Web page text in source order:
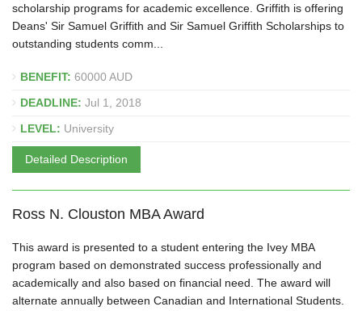
scholarship programs for academic excellence. Griffith is offering
Deans' Sir Samuel Griffith and Sir Samuel Griffith Scholarships to
outstanding students comm...
BENEFIT: 60000 AUD
DEADLINE: Jul 1, 2018
LEVEL: University
Detailed Description
Ross N. Clouston MBA Award
This award is presented to a student entering the Ivey MBA
program based on demonstrated success professionally and
academically and also based on financial need. The award will
alternate annually between Canadian and International Students.